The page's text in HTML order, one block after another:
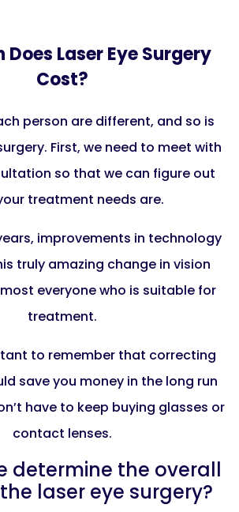
Does Laser Eye Surgery
Cost?
person are different, and so is
First, we need to meet with
so that we can figure out
treatment needs are.
improvements in technology
truly amazing change in vision
everyone who is suitable for
treatment.
to remember that correcting
save you money in the long run
have to keep buying glasses or
contact lenses.
determine the overall
laser eye surgery?